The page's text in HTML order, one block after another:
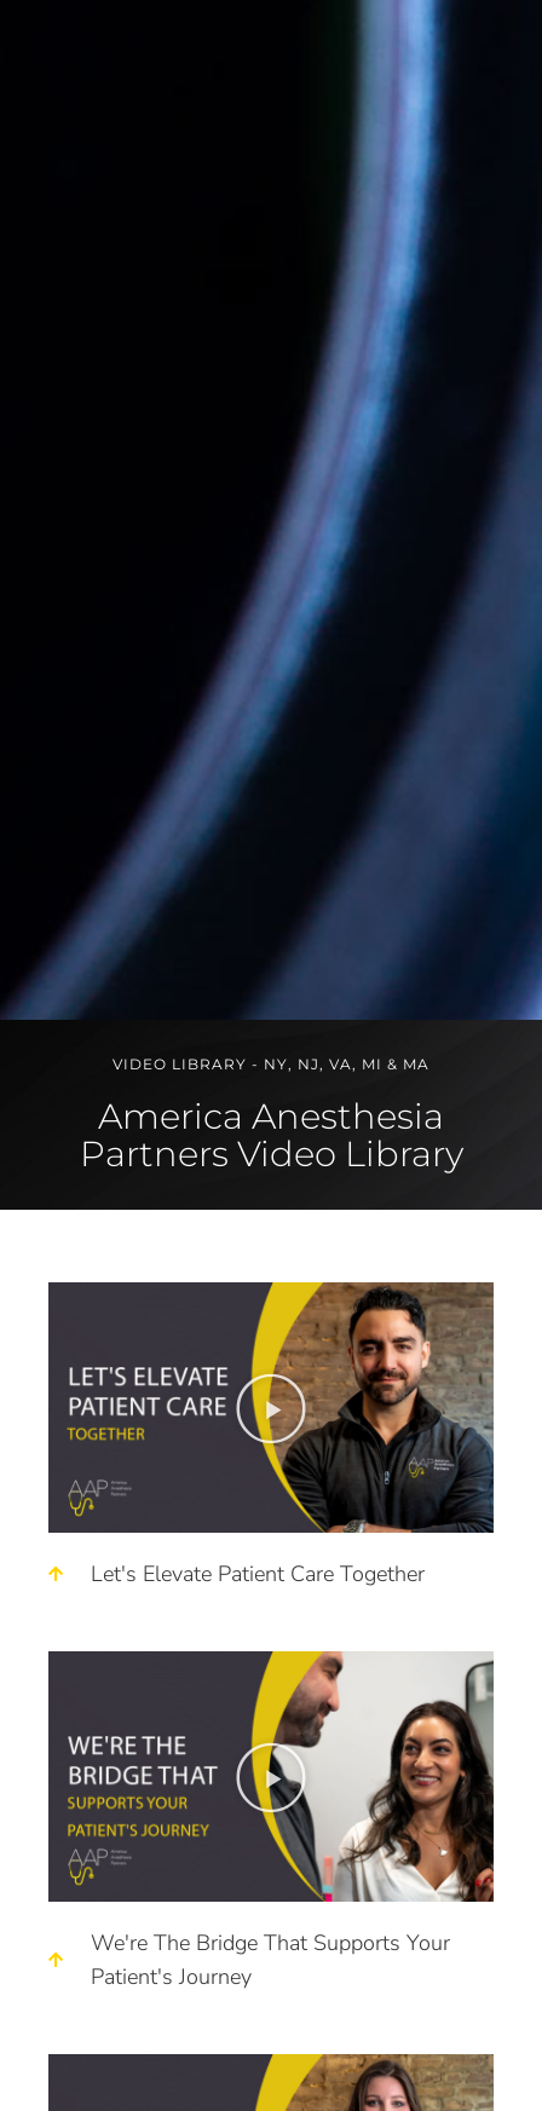
VIDEO LIBRARY - NY, NJ, VA, MI & MA
America Anesthesia
Partners Video Library
Let's Elevate Patient Care Together
We're The Bridge That Supports Your
Patient's Journey